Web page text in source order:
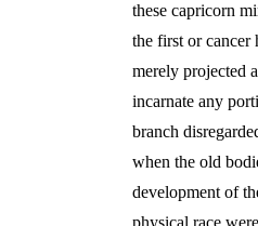
these capricorn
the first or cancer
merely projected
incarnate any
branch
when the old
development of
physical race